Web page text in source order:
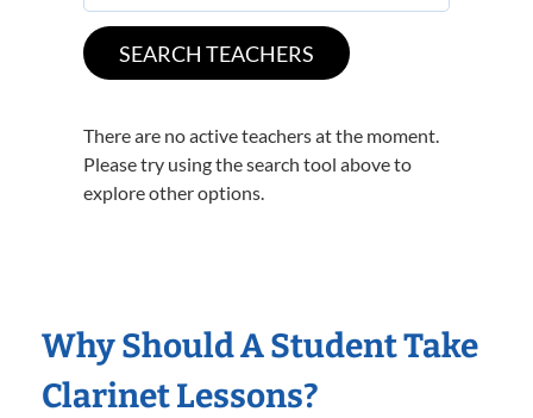
There are no active teachers at the moment.
Please try using the search tool above to
explore other options.
Why Should A Student Take
Clarinet Lessons?